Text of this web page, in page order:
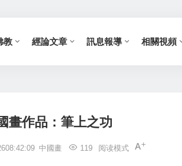
教 經論文章 訊息報導 相關視頻
畫作品：筆上之功
中國畫 119 阅读模式